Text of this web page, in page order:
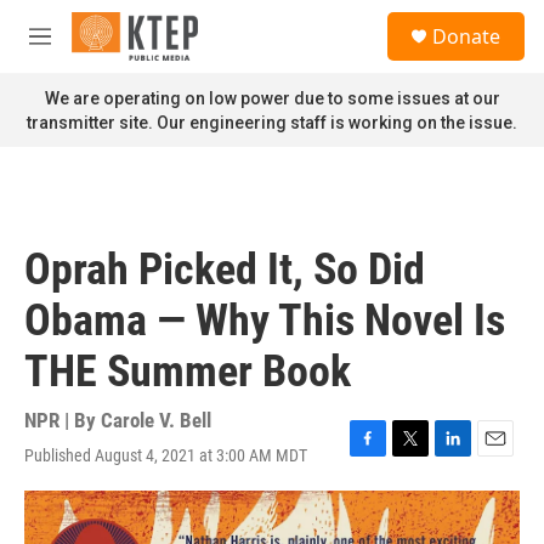
Skip to main content
M
n
u
Donate
We are operating on low power due to some issues at our
transmitter site. Our engineering staff is working on the issue.
Oprah Picked It, So Did
Obama — Why This Novel Is
THE Summer Book
NPR | By Carole V. Bell
Published August 4, 2021 at 3:00 AM MDT
F
a
c
e
T
w
i
t
L
i
n
k
E
m
a
i